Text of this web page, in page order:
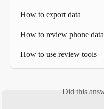
How to export data
How to review phone data
How to use review tools
Did this